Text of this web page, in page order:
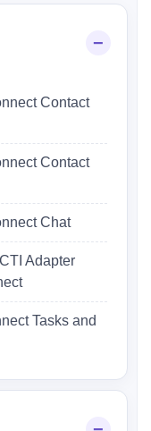
Contact
Contact
Chat
Adapter
Tasks and